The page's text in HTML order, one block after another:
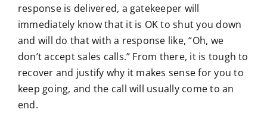
response is delivered, a gatekeeper will
immediately know that it is OK to shut you down
and will do that with a response like, “Oh, we
don’t accept sales calls.” From there, it is tough to
recover and justify why it makes sense for you to
keep going, and the call will usually come to an
end.